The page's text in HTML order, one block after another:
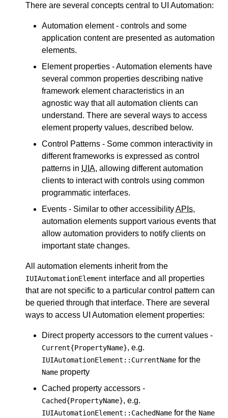
There are several concepts central to UI Automation:
Automation element - controls and some
application content are presented as automation
elements.
Element properties - Automation elements have
several common properties describing native
framework element characteristics in an
agnostic way that all automation clients can
understand. There are several ways to access
element property values, described below.
Control Patterns - Some common interactivity in
different frameworks is expressed as control
patterns in UIA, allowing different automation
clients to interact with controls using common
programmatic interfaces.
Events - Similar to other accessibilityAPIs,
automation elements support various events that
allow automation providers to notify clients on
important state changes.
All automation elements inherit from the
IUIAutomationElement interface and all properties
that are not specific to a particular control pattern can
be queried through that interface. There are several
ways to access UI Automation element properties:
Direct property accessors to the current values -
Current{PropertyName}, e.g.
IUIAutomationElement::CurrentName for the
Name property
Cached property accessors -
Cached{PropertyName}, e.g.
IUIAutomationElement::CachedName for the Name